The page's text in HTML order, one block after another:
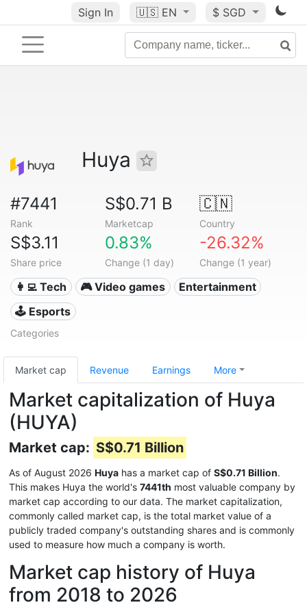
Sign In 🇺🇸 EN $ SGD
Huya
#7441
Rank
S$0.71 B
Marketcap
🇨🇳
Country
S$3.11
Share price
0.83%
Change (1 day)
-26.32%
Change (1 year)
👩‍💻 Tech 🎮 Video games
Entertainment
🕹️ Esports
Categories
Market cap Revenue Earnings More
Market capitalization of Huya
(HUYA)
Market cap: S$0.71 Billion
As of August 2026 Huya has a market cap of S$0.71 Billion.
This makes Huya the world's 7441th most valuable company by
market cap according to our data. The market capitalization,
commonly called market cap, is the total market value of a
publicly traded company's outstanding shares and is commonly
used to measure how much a company is worth.
Market cap history of Huya
from 2018 to 2026